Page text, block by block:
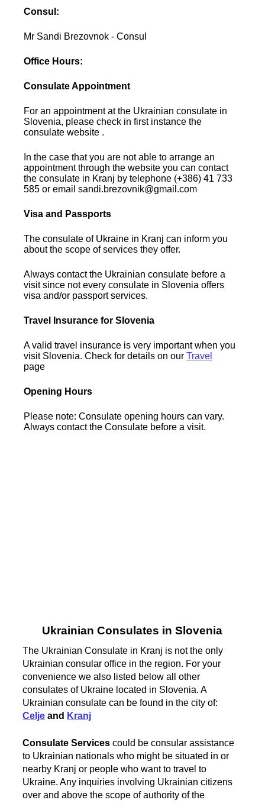
Consul:
Mr Sandi Brezovnok - Consul
Office Hours:
Consulate Appointment
For an appointment at the Ukrainian consulate in
Slovenia, please check in first instance the
consulate website .
In the case that you are not able to arrange an
appointment through the website you can contact
the consulate in Kranj by telephone (+386) 41 733
585 or email sandi.brezovnik@gmail.com
Visa and Passports
The consulate of Ukraine in Kranj can inform you
about the scope of services they offer.
Always contact the Ukrainian consulate before a
visit since not every consulate in Slovenia offers
visa and/or passport services.
Travel Insurance for Slovenia
A valid travel insurance is very important when you
visit Slovenia. Check for details on ourTravel
page
Opening Hours
Please note: Consulate opening hours can vary.
Always contact the Consulate before a visit.
Ukrainian Consulates in Slovenia
The Ukrainian Consulate in Kranj is not the only
Ukrainian consular office in the region. For your
convenience we also listed below all other
consulates of Ukraine located in Slovenia. A
Ukrainian consulate can be found in the city of:
Celje and Kranj
Consulate Services could be consular assistance
to Ukrainian nationals who might be situated in or
nearby Kranj or people who want to travel to
Ukraine. Any inquiries involving Ukrainian citizens
over and above the scope of authority of the